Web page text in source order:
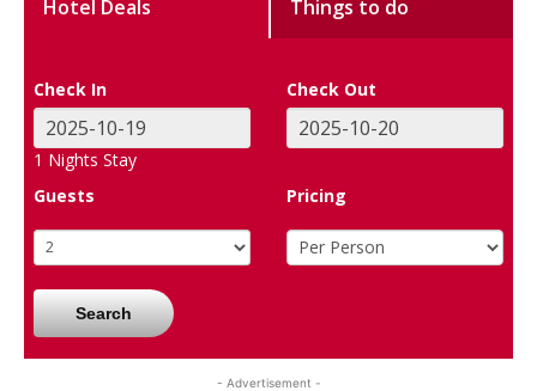
Hotel Deals Things to do
Check In Check Out
1 Nights Stay
Guests
Pricing
Search
- Advertisement -